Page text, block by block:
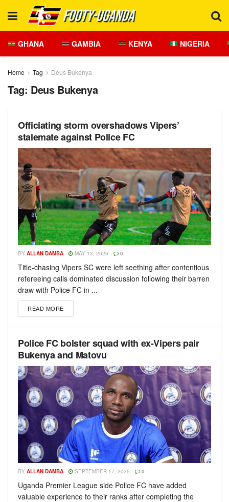
GHANA GAMBIA KENYA NIGERIA
Home Tag Deus Bukenya
Tag: Deus Bukenya
Officiating storm overshadows Vipers’
stalemate against Police FC
BY ALLAN DAMBA MAY 13, 2026 0
Title-chasing Vipers SC were left seething after contentious
refereeing calls dominated discussion following their barren
draw with Police FC in ...
READ MORE
Police FC bolster squad with ex-Vipers pair
Bukenya and Matovu
BY ALLAN DAMBA SEPTEMBER 17, 2025 0
Uganda Premier League side Police FC have added
valuable experience to their ranks after completing the